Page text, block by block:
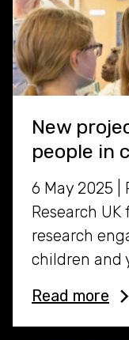
New
people in
6 May 2025 |
Research
research
children and
Read more